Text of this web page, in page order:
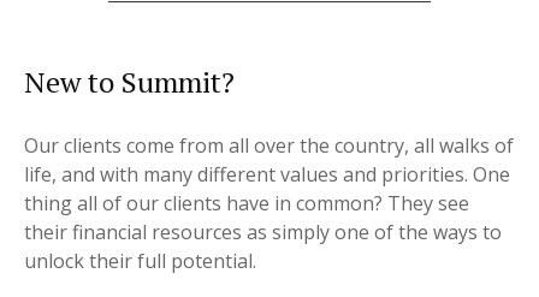
New to Summit?
Our clients come from all over the country, all walks of
life, and with many different values and priorities. One
thing all of our clients have in common? They see
their financial resources as simply one of the ways to
unlock their full potential.